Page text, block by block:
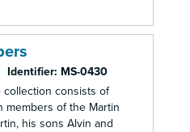
Identifier: MS-0430
collection consists of
of the Martin
his sons Alvin and